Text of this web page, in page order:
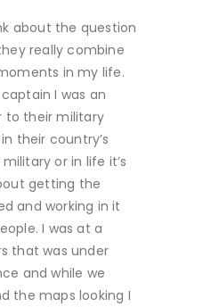
about the question
really combine
in my life.
I was an
to their military
their country’s
or in life it’s
getting the
and working in it
I was at a
that was under
and while we
the maps looking I